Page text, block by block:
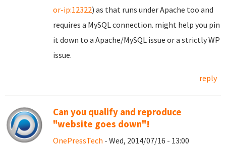
or-ip:12322) as that runs under Apache too and
requires a MySQL connection. might help you pin
it down to a Apache/MySQL issue or a strictly WP
issue.
reply
Can you qualify and reproduce
"website goes down"!
OnePressTech - Wed, 2014/07/16 - 13:00